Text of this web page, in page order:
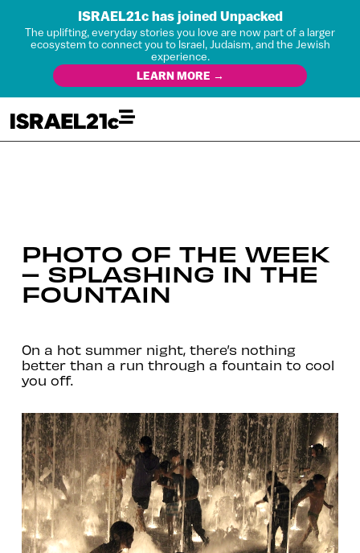
ISRAEL21c has joined Unpacked
The uplifting, everyday stories you love are now part of a larger
ecosystem to connect you to Israel, Judaism, and the Jewish
experience.
LEARN MORE →
PHOTO OF THE WEEK
– SPLASHING IN THE
FOUNTAIN
On a hot summer night, there’s nothing
better than a run through a fountain to cool
you off.